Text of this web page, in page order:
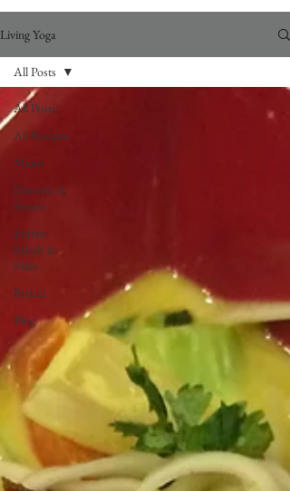
Living Yoga
All Posts
All Recipes
Mains
Desserts &
Sweets
Entrée,
Salads &
Sides
Brekki
Blog
All Posts